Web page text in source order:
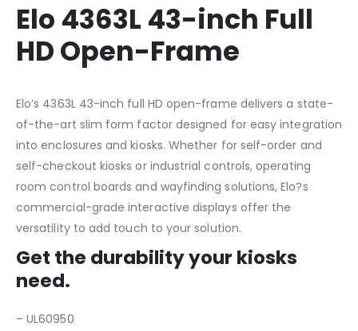
Elo 4363L 43-inch Full
HD Open-Frame
Elo’s 4363L 43-inch full HD open-frame delivers a state-
of-the-art slim form factor designed for easy integration
into enclosures and kiosks. Whether for self-order and
self-checkout kiosks or industrial controls, operating
room control boards and wayfinding solutions, Elo?s
commercial-grade interactive displays offer the
versatility to add touch to your solution.
Get the durability your kiosks
need.
– UL60950